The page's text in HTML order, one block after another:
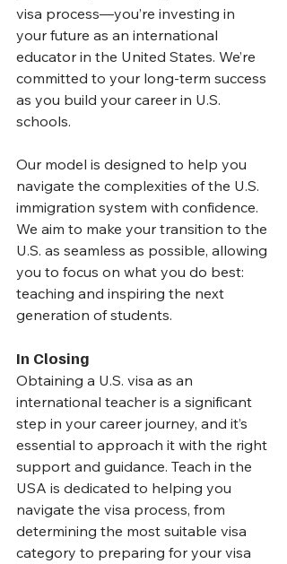
visa process—you’re investing in
your future as an international
educator in the United States. We’re
committed to your long-term success
as you build your career in U.S.
schools.
Our model is designed to help you
navigate the complexities of the U.S.
immigration system with confidence.
We aim to make your transition to the
U.S. as seamless as possible, allowing
you to focus on what you do best:
teaching and inspiring the next
generation of students.
In Closing
Obtaining a U.S. visa as an
international teacher is a significant
step in your career journey, and it’s
essential to approach it with the right
support and guidance. Teach in the
USA is dedicated to helping you
navigate the visa process, from
determining the most suitable visa
category to preparing for your visa